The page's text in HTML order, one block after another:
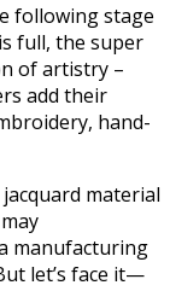
following stage
full, the super
of artistry –
add their
hand-
material
manufacturing
let’s face it—